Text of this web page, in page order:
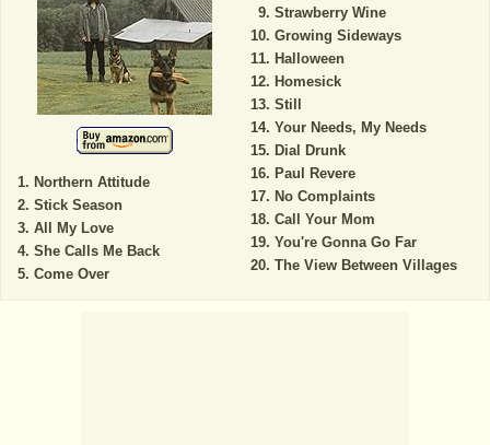
Northern Attitude
Stick Season
All My Love
She Calls Me Back
Come Over
Strawberry Wine
Growing Sideways
Halloween
Homesick
Still
Your Needs, My Needs
Dial Drunk
Paul Revere
No Complaints
Call Your Mom
You're Gonna Go Far
The View Between Villages